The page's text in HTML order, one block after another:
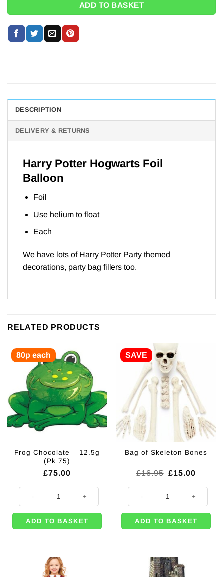
ADD TO BASKET
DESCRIPTION
DELIVERY & RETURNS
Harry Potter Hogwarts Foil
Balloon
Foil
Use helium to float
Each
We have lots of Harry Potter Party themed
decorations, party bag fillers too.
RELATED PRODUCTS
80p each
Frog Chocolate – 12.5g
(Pk 75)
£75.00
ADD TO BASKET
SAVE
Bag of Skeleton Bones
£16.95 Original
was:
£16.95.
£15.00
is:
ADD TO BASKET